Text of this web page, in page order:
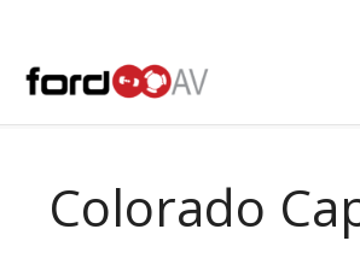
content
Colorado